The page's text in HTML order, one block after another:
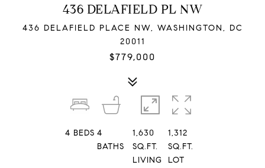
436 DELAFIELD PL NW
436 DELAFIELD PLACE NW, WASHINGTON, DC
20011
$779,000
4 BEDS 4
BATHS
1,630
SQ.FT.
LIVING
1,312
SQ.FT.
LOT